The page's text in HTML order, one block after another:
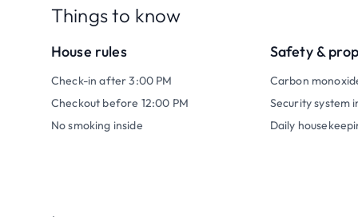
Things to know
House rules
Check-in after 3:00 PM
Checkout before 12:00 PM
No smoking inside
Safety &
Carbon
Security system
Daily